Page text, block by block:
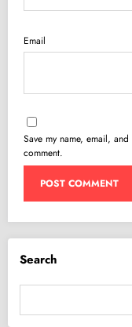
Email
Save my name, email,
comment.
Search